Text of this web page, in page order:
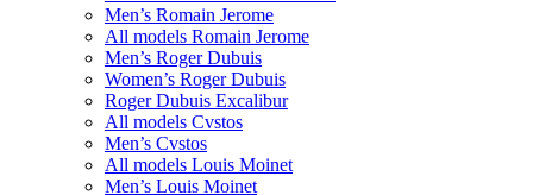
Men’s Romain Jerome
All models Romain Jerome
Men’s Roger Dubuis
Women’s Roger Dubuis
Roger Dubuis Excalibur
All models Cvstos
Men’s Cvstos
All models Louis Moinet
Men’s Louis Moinet